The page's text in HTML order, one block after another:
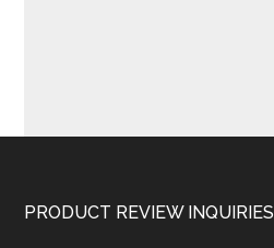
Footer
PRODUCT REVIEW INQUIRIES